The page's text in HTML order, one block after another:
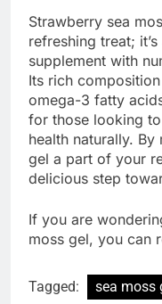
Strawberry sea
refreshing treat;
supplement with
Its rich
omega-3 fatty
for those looking
health naturally.
gel a part of your
delicious step
If you are
moss gel, you can
Tagged: sea moss